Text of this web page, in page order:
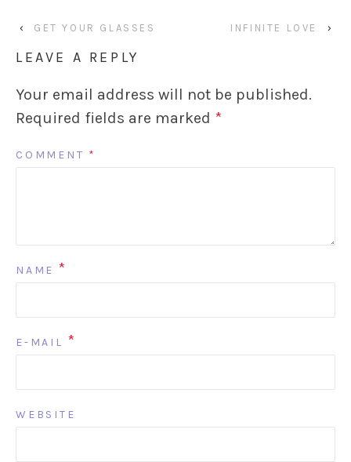
‹ GET YOUR GLASSES INFINITE LOVE ›
LEAVE A REPLY
Your email address will not be published.
Required fields are marked *
COMMENT *
NAME *
E-MAIL *
WEBSITE